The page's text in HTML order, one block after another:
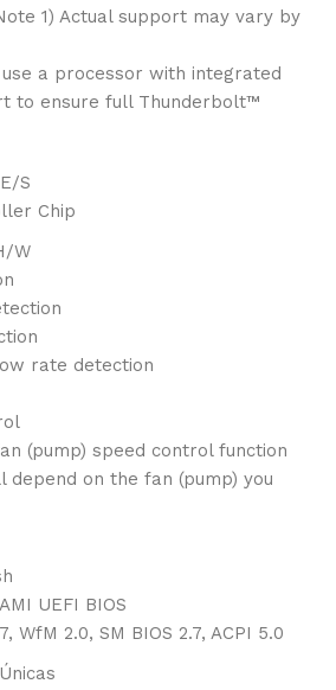
1) Actual support may vary by
a processor with integrated
to ensure full Thunderbolt™
S
Chip
W
rate detection
(pump) speed control function
depend on the fan (pump) you
UEFI BIOS
WfM 2.0, SM BIOS 2.7, ACPI 5.0